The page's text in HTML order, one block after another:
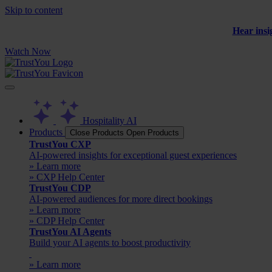
Skip to content
Hear
Watch Now
Hospitality AI
Products
Close Products Open Products
TrustYou CXP
AI-powered insights for exceptional guest experiences
» Learn more
» CXP Help Center
TrustYou CDP
AI-powered audiences for more direct bookings
» Learn more
» CDP Help Center
TrustYou AI Agents
Build your AI agents to boost productivity
» Learn more